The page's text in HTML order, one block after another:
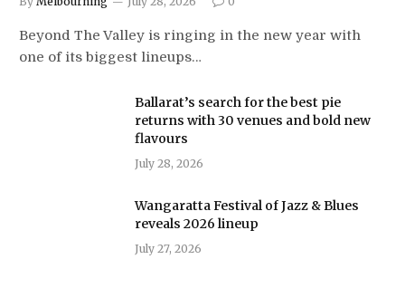
Beyond The Valley is ringing in the new year with
one of its biggest lineups…
Ballarat’s search for the best pie
returns with 30 venues and bold new
flavours
July 28, 2026
Wangaratta Festival of Jazz & Blues
reveals 2026 lineup
July 27, 2026